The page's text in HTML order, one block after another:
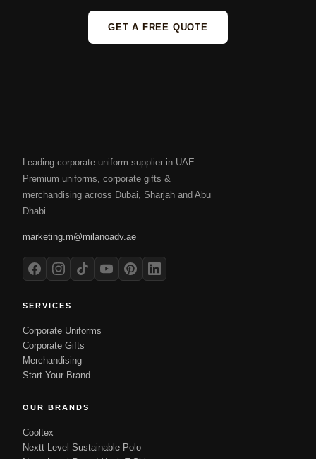
GET A FREE QUOTE
Leading corporate uniform supplier in UAE.
Premium uniforms, corporate gifts &
merchandising across Dubai, Sharjah and Abu
Dhabi.
marketing.m@milanoadv.ae
SERVICES
Corporate Uniforms
Corporate Gifts
Merchandising
Start Your Brand
OUR BRANDS
Cooltex
Nextt Level Sustainable Polo